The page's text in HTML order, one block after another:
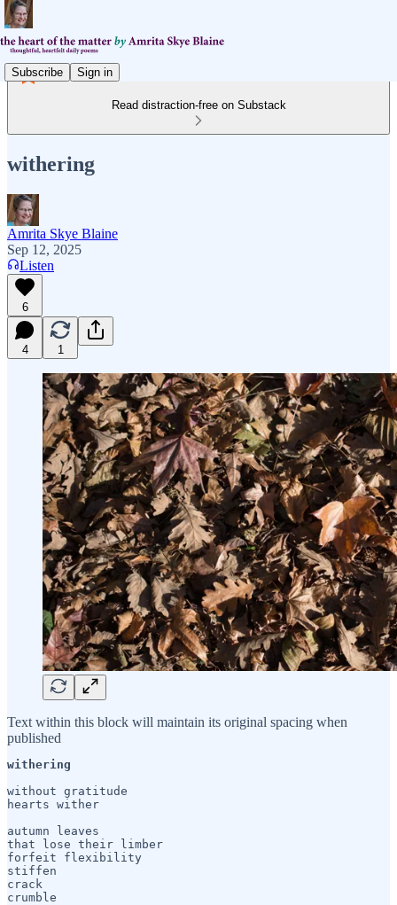
Subscribe Sign in
Read distraction-free on Substack
withering
Amrita Skye Blaine
Sep 12, 2025
Listen
6
4 1
Text within this block will maintain its original spacing when
published
withering
without gratitude
hearts wither
autumn leaves
that lose their limber
forfeit flexibility
stiffen
crack
crumble